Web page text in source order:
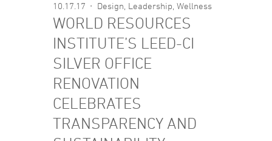
10.17.17 Design Leadership Wellness
WORLD RESOURCES
INSTITUTE’S LEED-CI
SILVER OFFICE
RENOVATION
CELEBRATES
TRANSPARENCY AND